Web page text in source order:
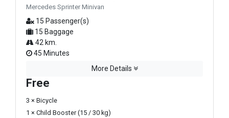
Mercedes Sprinter Minivan
15 Passenger(s)
15 Baggage
42 km.
45 Minutes
More Details
Free
3 × Bicycle
1 × Child Booster (15 / 30 kg)